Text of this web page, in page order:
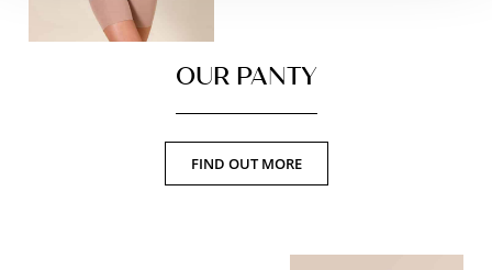
OUR PANTY
FIND OUT MORE